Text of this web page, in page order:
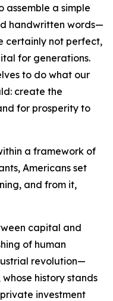
assemble a simple
handwritten words—
certainly not perfect,
for generations.
to do what our
create the
for prosperity to
a framework of
Americans set
and from it,
capital and
of human
revolution—
history stands
investment